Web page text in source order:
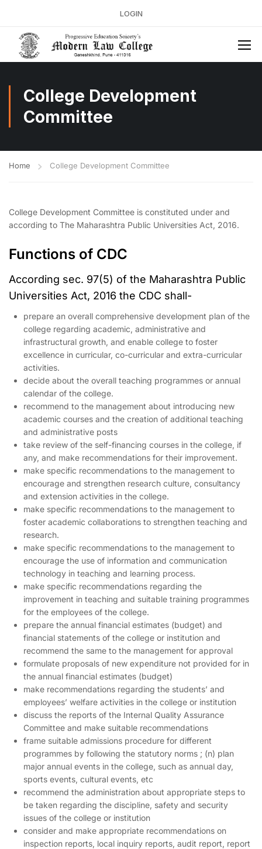
LOGIN
College Development
Committee
Home College Development Committee
College Development Committee is constituted under and
according to The Maharashtra Public Universities Act, 2016.
Functions of CDC
According sec. 97(5) of the Maharashtra Public
Universities Act, 2016 the CDC shall-
prepare an overall comprehensive development plan of the
college regarding academic, administrative and
infrastructural growth, and enable college to foster
excellence in curricular, co-curricular and extra-curricular
activities.
decide about the overall teaching programmes or annual
calendar of the college.
recommend to the management about introducing new
academic courses and the creation of additional teaching
and administrative posts
take review of the self-financing courses in the college, if
any, and make recommendations for their improvement.
make specific recommendations to the management to
encourage and strengthen research culture, consultancy
and extension activities in the college.
make specific recommendations to the management to
foster academic collaborations to strengthen teaching and
research.
make specific recommendations to the management to
encourage the use of information and communication
technology in teaching and learning process.
make specific recommendations regarding the
improvement in teaching and suitable training programmes
for the employees of the college.
prepare the annual financial estimates (budget) and
financial statements of the college or institution and
recommend the same to the management for approval
formulate proposals of new expenditure not provided for in
the annual financial estimates (budget)
make recommendations regarding the students’ and
employees’ welfare activities in the college or institution
discuss the reports of the Internal Quality Assurance
Committee and make suitable recommendations
frame suitable admissions procedure for different
programmes by following the statutory norms ; (n) plan
major annual events in the college, such as annual day,
sports events, cultural events, etc
recommend the administration about appropriate steps to
be taken regarding the discipline, safety and security
issues of the college or institution
consider and make appropriate recommendations on
inspection reports, local inquiry reports, audit report, report